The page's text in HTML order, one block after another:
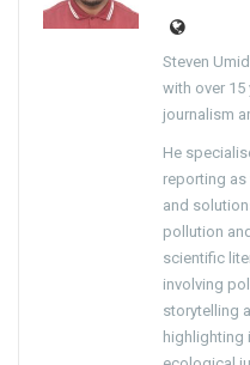
Steven
with over 15
journalism
He
reporting as
and
pollution
scientific
involving
storytelling
highlighting